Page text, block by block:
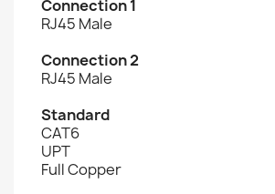
Connection 1
RJ45 Male
Connection 2
RJ45 Male
Standard
CAT6
UPT
Full Copper